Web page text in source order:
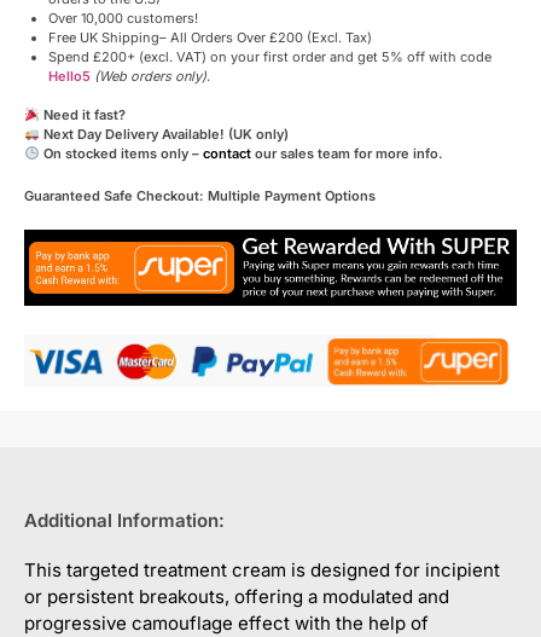
Over 10,000 customers!
Free UK Shipping– All Orders Over £200 (Excl. Tax)
Spend £200+ (excl. VAT) on your first order and get 5% off with code
Hello5 (Web orders only).
Need it fast?
Next Day Delivery Available! (UK only)
On stocked items only – contactour sales team for more info.
Guaranteed Safe Checkout: Multiple Payment Options
Additional Information:
This targeted treatment cream is designed for incipient
or persistent breakouts, offering a modulated and
progressive camouflage effect with the help of